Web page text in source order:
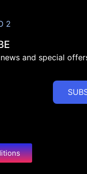
and special